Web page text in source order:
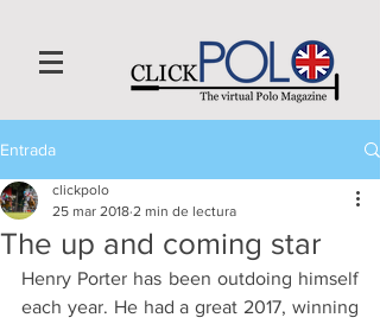
Entrada
The up and coming star
clickpolo
25 mar 2018 2 min de lectura
Henry Porter has been outdoing himself
each year. He had a great 2017, winning